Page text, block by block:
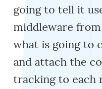
going to tell it
middleware
what is going to
and attach the
tracking to each